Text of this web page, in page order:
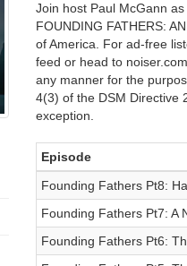
Join host Paul McGann
FOUNDING FATHERS:
of America. For ad-free
feed or head to
any manner for the
4(3) of the DSM Directive
exception.
Episode
Founding Fathers Pt8:
Founding Fathers Pt7: A
Founding Fathers Pt6: